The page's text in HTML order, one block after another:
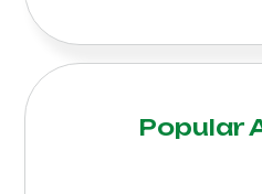
Popular